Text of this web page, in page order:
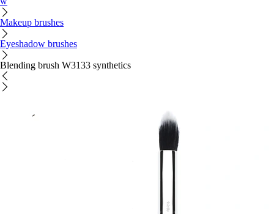
Makeup brushes
Eyeshadow brushes
Blending brush W3133 synthetics